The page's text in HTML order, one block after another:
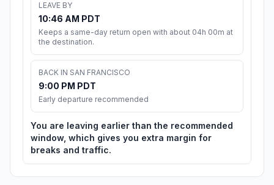
LEAVE BY
10:46 AM PDT
Keeps a same-day return open with about 04h 00m at
the destination.
BACK IN SAN FRANCISCO
9:00 PM PDT
Early departure recommended
You are leaving earlier than the recommended
window, which gives you extra margin for
breaks and traffic.